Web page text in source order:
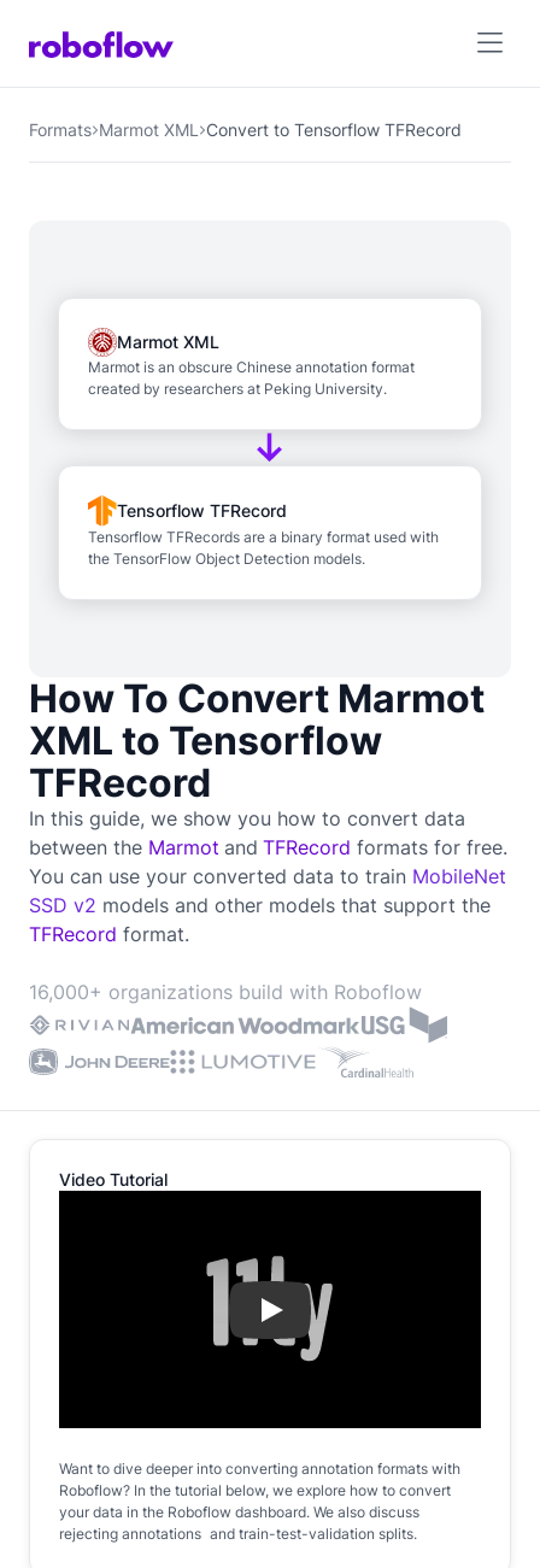
Formats Marmot XML Convert to Tensorflow TFRecord
How To Convert Marmot
XML to Tensorflow
TFRecord
In this guide, we show you how to convert data
between the Marmot and TFRecord formats for free.
You can use your converted data to train MobileNet
SSD v2 models and other models that support the
TFRecord format.
16,000+ organizations build with Roboflow
Marmot XML
Marmot is an obscure Chinese annotation format
created by researchers at Peking University.
Tensorflow TFRecord
Tensorflow TFRecords are a binary format used with
the TensorFlow Object Detection models.
Video Tutorial
Play
Want to dive deeper into converting annotation formats with
Roboflow? In the tutorial below, we explore how to convert
your data in the Roboflow dashboard. We also discuss
rejecting annotations and train-test-validation splits.